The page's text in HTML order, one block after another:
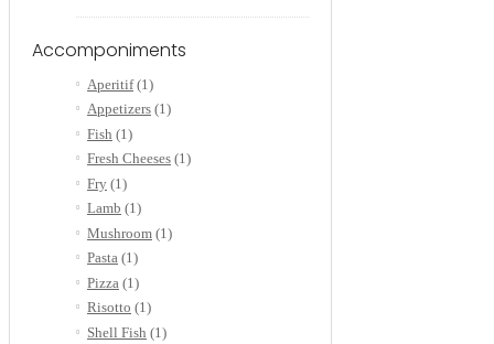
Accomponiments
Aperitif(1)
Appetizers (1)
Fish (1)
Fresh Cheeses (1)
Fry (1)
Lamb (1)
Mushroom (1)
Pasta (1)
Pizza (1)
Risotto (1)
Shell Fish (1)